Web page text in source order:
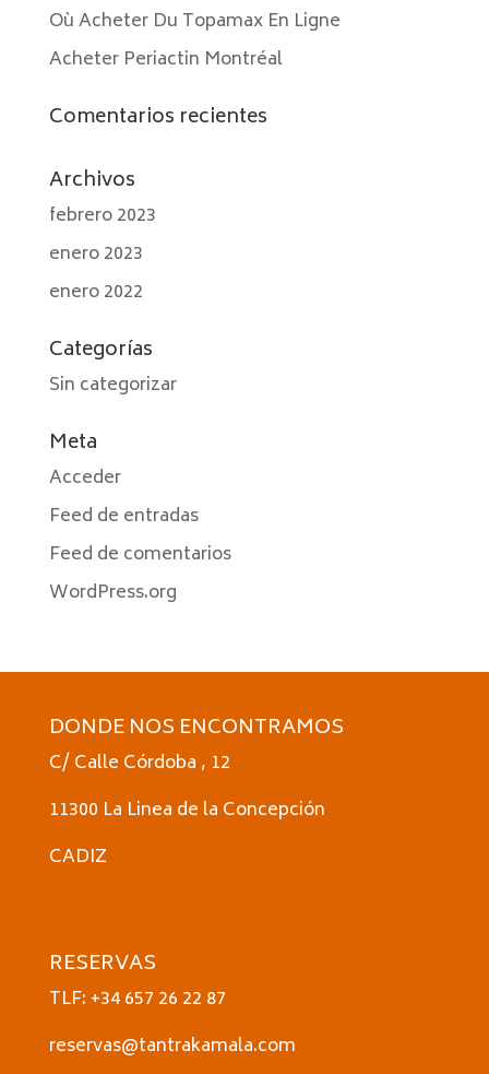
Où Acheter Du Topamax En Ligne
Acheter Periactin Montréal
Comentarios recientes
Archivos
febrero 2023
enero 2023
enero 2022
Categorías
Sin categorizar
Meta
Acceder
Feed de entradas
Feed de comentarios
WordPress.org
DONDE NOS ENCONTRAMOS
C/ Calle Córdoba , 12
11300 La Linea de la Concepción
CADIZ
RESERVAS
TLF: +34 657 26 22 87
reservas@tantrakamala.com